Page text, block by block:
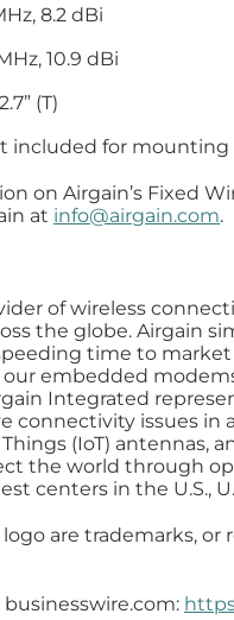
8.2 dBi
10.9 dBi
(T)
included for mounting
on Airgain’s Fixed
at info@airgain.com.
of wireless
the globe. Airgain
time to
embedded
Integrated
connectivity issues in
(IoT) antennas,
the world through
centers in the U.S.,
are trademarks,